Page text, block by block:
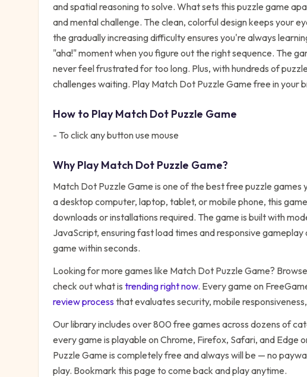
and spatial reasoning to solve. What sets this puzzle game
and mental challenge. The clean, colorful design keeps your
the gradually increasing difficulty ensures you're always
"aha!" moment when you figure out the right sequence. The
never feel frustrated for too long. Plus, with hundreds of
challenges waiting. Play Match Dot Puzzle Game free in your
How to PlayMatch Dot Puzzle Game
- To click any button use mouse
Why PlayMatch Dot Puzzle Game?
Match Dot Puzzle Game is one of the best free puzzle games
a desktop computer, laptop, tablet, or mobile phone, this
downloads or installations required. The game is built with
JavaScript, ensuring fast load times and responsive
game within seconds.
Looking for more games like Match Dot Puzzle Game?
check out what is trending right now. Every game on
review processthat evaluates security, mobile
Our library includes over 800 free games across dozens of
every game is playable on Chrome, Firefox, Safari, and Edge
Puzzle Game is completely free and always will be — no
play. Bookmark this page to come back and play anytime.